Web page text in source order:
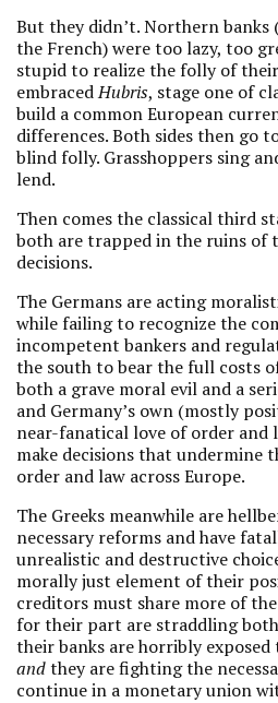
But they didn’t. Northern banks
the French) were too lazy, too
stupid to realize the folly of their
embracedHubris, stage one of
build a common European
differences. Both sides then go
blind folly. Grasshoppers sing
lend.
Then comes the classical third
both are trapped in the ruins of
decisions.
The Germans are acting
while failing to recognize the
incompetent bankers and
the south to bear the full costs
both a grave moral evil and a
and Germany’s own (mostly
near-fanatical love of order and
make decisions that undermine
order and law across Europe.
The Greeks meanwhile are
necessary reforms and have
unrealistic and destructive
morally just element of their
creditors must share more of
for their part are straddling
their banks are horribly exposed
andthey are fighting the
continue in a monetary union